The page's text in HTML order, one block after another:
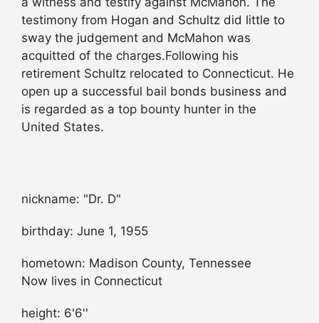
testimony from Hogan and Schultz did little to
sway the judgement and McMahon was
acquitted of the charges.Following his
retirement Schultz relocated to Connecticut. He
open up a successful bail bonds business and
is regarded as a top bounty hunter in the
United States.
nickname: "Dr. D"
birthday: June 1, 1955
hometown: Madison County, Tennessee
Now lives in Connecticut
height: 6'6''